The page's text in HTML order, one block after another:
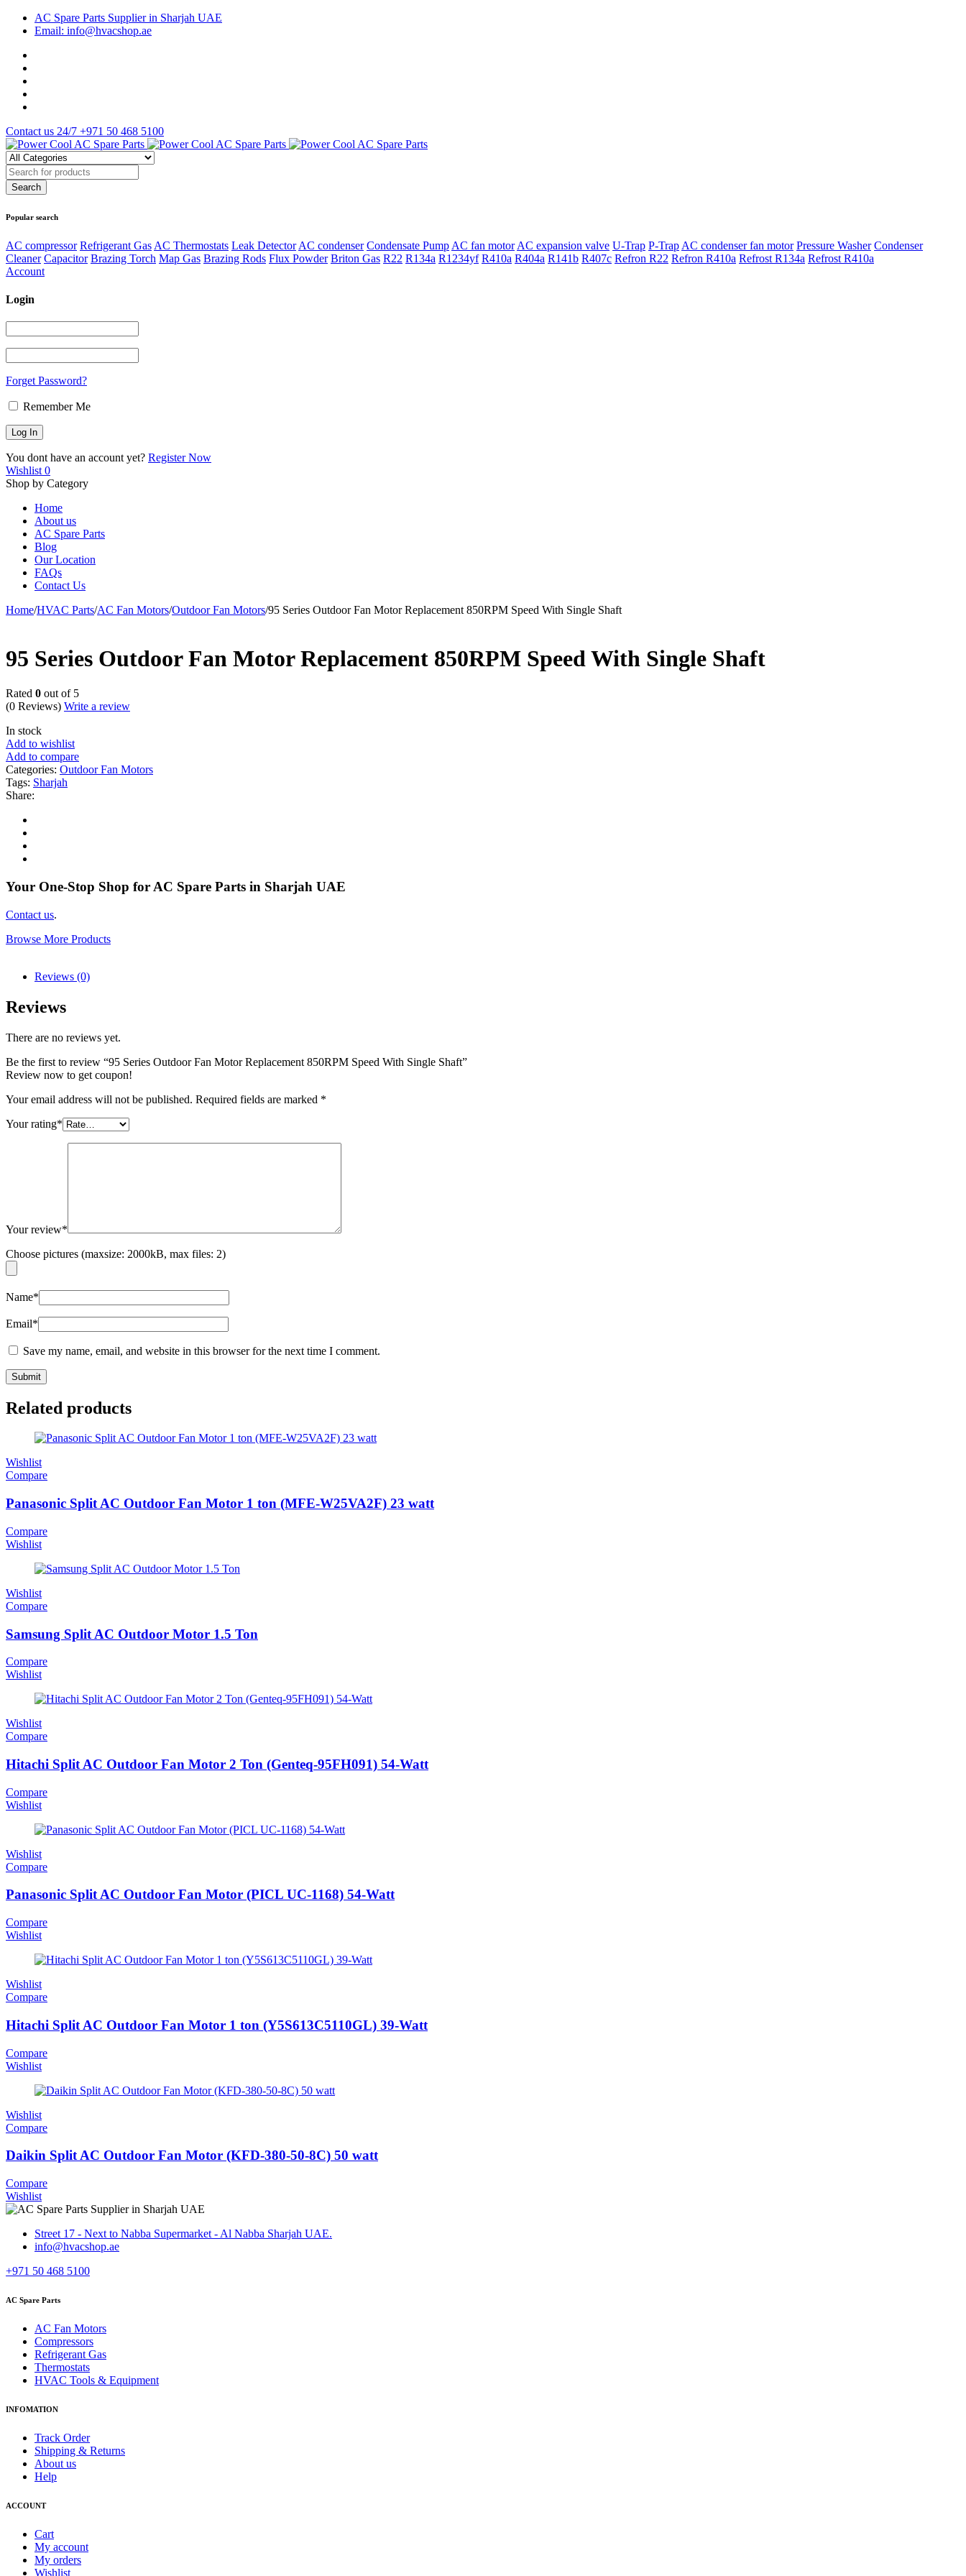
AC Spare Parts Supplier in Sharjah UAE
Email: info@hvacshop.ae
Contact us 24/7 +971 50 468 5100
Popular search
AC compressor Refrigerant Gas AC Thermostats Leak Detector AC condenser Condensate Pump AC fan motor AC expansion valve U-Trap P-Trap AC condenser fan motor Pressure Washer Condenser
Cleaner Capacitor Brazing Torch Map Gas Brazing Rods Flux Powder Briton Gas R22 R134a R1234yf R410a R404a R141b R407c Refron R22 Refron R410a Refrost R134a Refrost R410a
Account
Login
Forget Password?
Remember Me
You dont have an account yet? Register Now
Wishlist 0
Shop by Category
Home
About us
AC Spare Parts
Blog
Our Location
FAQs
Contact Us
Home/HVAC Parts/AC Fan Motors/Outdoor Fan Motors/95 Series Outdoor Fan Motor Replacement 850RPM Speed With Single Shaft
95 Series Outdoor Fan Motor Replacement 850RPM Speed With Single Shaft
Rated 0 out of 5
(0 Reviews) Write a review
In stock
Add to wishlist
Add to compare
Categories: Outdoor Fan Motors
Tags: Sharjah
Share:
Your One-Stop Shop for AC Spare Parts in Sharjah UAE
Contact us.
Browse More Products
Reviews (0)
Reviews
There are no reviews yet.
Be the first to review “95 Series Outdoor Fan Motor Replacement 850RPM Speed With Single Shaft”
Review now to get coupon!
Your email address will not be published. Required fields are marked *
Your rating*
Your review*
Choose pictures (maxsize: 2000kB, max files: 2)
Name*
Email*
Save my name, email, and website in this browser for the next time I comment.
Related products
Wishlist
Compare
Panasonic Split AC Outdoor Fan Motor 1 ton (MFE-W25VA2F) 23 watt
Compare
Wishlist
Wishlist
Compare
Samsung Split AC Outdoor Motor 1.5 Ton
Compare
Wishlist
Wishlist
Compare
Hitachi Split AC Outdoor Fan Motor 2 Ton (Genteq-95FH091) 54-Watt
Compare
Wishlist
Wishlist
Compare
Panasonic Split AC Outdoor Fan Motor (PICL UC-1168) 54-Watt
Compare
Wishlist
Wishlist
Compare
Hitachi Split AC Outdoor Fan Motor 1 ton (Y5S613C5110GL) 39-Watt
Compare
Wishlist
Wishlist
Compare
Daikin Split AC Outdoor Fan Motor (KFD-380-50-8C) 50 watt
Compare
Wishlist
Street 17 - Next to Nabba Supermarket - Al Nabba Sharjah UAE.
info@hvacshop.ae
+971 50 468 5100
AC Spare Parts
AC Fan Motors
Compressors
Refrigerant Gas
Thermostats
HVAC Tools & Equipment
INFOMATION
Track Order
Shipping & Returns
About us
Help
ACCOUNT
Cart
My account
My orders
Wishlist